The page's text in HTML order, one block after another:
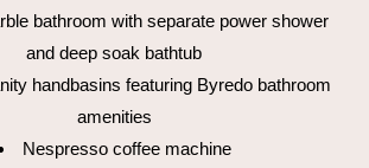
bathroom with separate power shower
and deep soak bathtub
handbasins featuring Byredo bathroom
amenities
Nespresso coffee machine